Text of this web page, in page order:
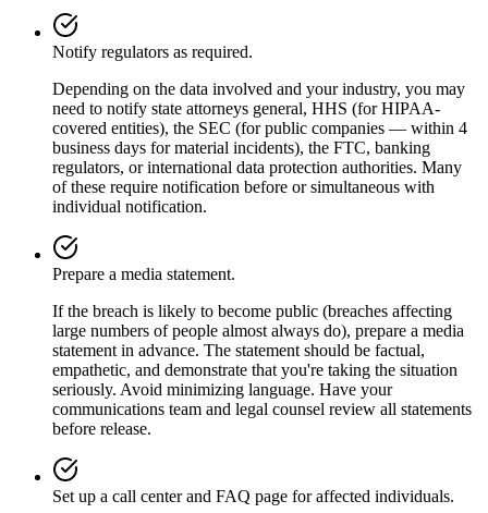
Notify regulators as required.
Depending on the data involved and your industry, you may
need to notify state attorneys general, HHS (for HIPAA-
covered entities), the SEC (for public companies — within 4
business days for material incidents), the FTC, banking
regulators, or international data protection authorities. Many
of these require notification before or simultaneous with
individual notification.
Prepare a media statement.
If the breach is likely to become public (breaches affecting
large numbers of people almost always do), prepare a media
statement in advance. The statement should be factual,
empathetic, and demonstrate that you're taking the situation
seriously. Avoid minimizing language. Have your
communications team and legal counsel review all statements
before release.
Set up a call center and FAQ page for affected individuals.